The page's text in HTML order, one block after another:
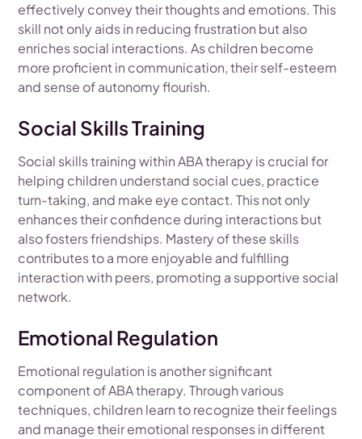
effectively convey their thoughts and emotions. This
skill not only aids in reducing frustration but also
enriches social interactions. As children become
more proficient in communication, their self-esteem
and sense of autonomy flourish.
Social Skills Training
Social skills training within ABA therapy is crucial for
helping children understand social cues, practice
turn-taking, and make eye contact. This not only
enhances their confidence during interactions but
also fosters friendships. Mastery of these skills
contributes to a more enjoyable and fulfilling
interaction with peers, promoting a supportive social
network.
Emotional Regulation
Emotional regulation is another significant
component of ABA therapy. Through various
techniques, children learn to recognize their feelings
and manage their emotional responses in different